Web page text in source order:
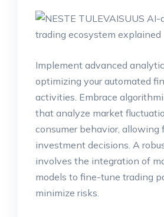
Implement advanced
optimizing your automated
activities. Embrace
that analyze market
consumer behavior, allowing
investment decisions. A
involves the integration of
models to fine-tune trading
minimize risks.